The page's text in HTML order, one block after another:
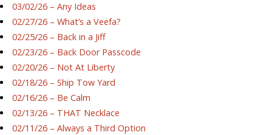
03/02/26 – Any Ideas
02/27/26 – What’s a Veefa?
02/25/26 – Back in a Jiff
02/23/26 – Back Door Passcode
02/20/26 – Not At Liberty
02/18/26 – Ship Tow Yard
02/16/26 – Be Calm
02/13/26 – THAT Necklace
02/11/26 – Always a Third Option